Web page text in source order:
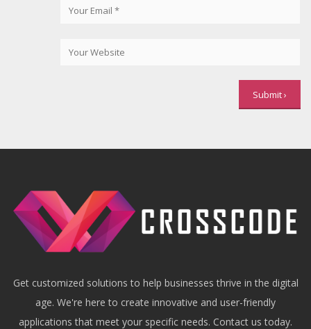
Get customized solutions to help businesses thrive in the digital
age. We're here to create innovative and user-friendly
applications that meet your specific needs. Contact us today.